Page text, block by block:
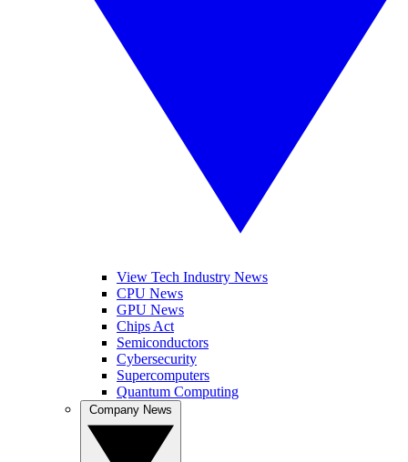
View Tech Industry News
CPU News
GPU News
Chips Act
Semiconductors
Cybersecurity
Supercomputers
Quantum Computing